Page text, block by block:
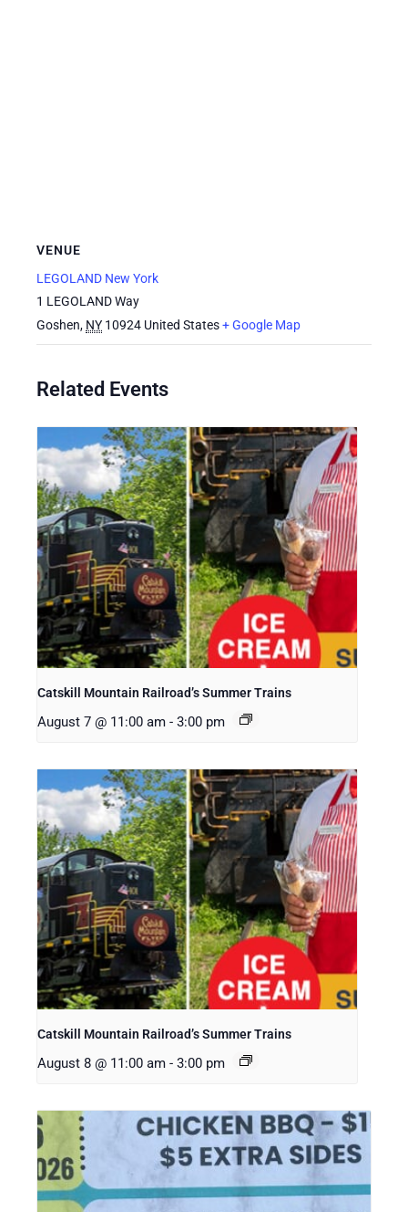
VENUE
LEGOLAND New York
1 LEGOLAND Way
Goshen, NY 10924 United States+ Google Map
Related Events
Catskill Mountain Railroad’s Summer Trains
August 7 @ 11:00 am - 3:00 pm
Catskill Mountain Railroad’s Summer Trains
August 8 @ 11:00 am - 3:00 pm